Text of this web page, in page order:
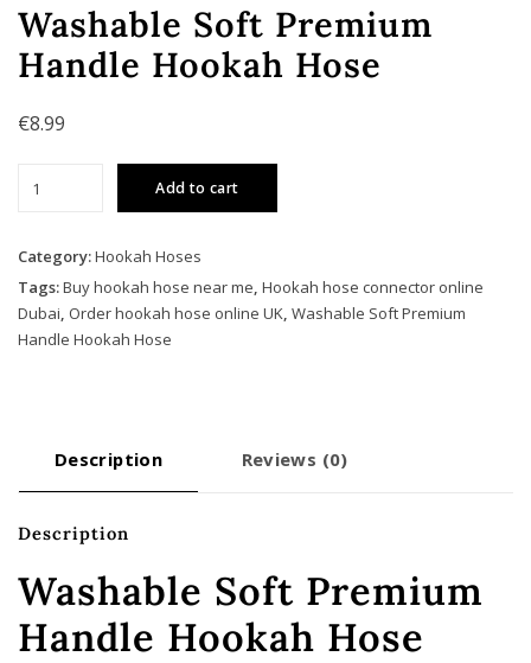
Washable Soft Premium
Handle Hookah Hose
€8.99
Handle
Hookah
Hose
quantity
Add to cart
Category:Hookah Hoses
Tags:Buy hookah hose near me, Hookah hose connector online
Dubai, Order hookah hose online UK, Washable Soft Premium
Handle Hookah Hose
Description Reviews (0)
Description
Washable Soft Premium
Handle Hookah Hose